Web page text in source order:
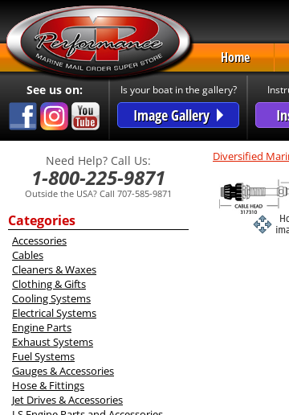
Home
See us on: Is your boat in the gallery?
Image Gallery
Need Help? Call Us:
1-800-225-9871
Outside the USA? Call 707-585-9871
Categories
Accessories
Cables
Cleaners & Waxes
Clothing & Gifts
Cooling Systems
Electrical Systems
Engine Parts
Exhaust Systems
Fuel Systems
Gauges & Accessories
Hose & Fittings
Jet Drives & Accessories
Diversified